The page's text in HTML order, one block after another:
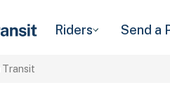
Riders Send a
Transit